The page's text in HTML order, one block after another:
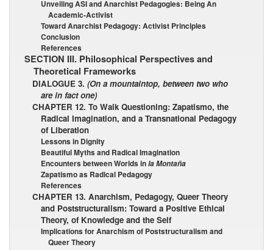
Unveiling ASI and Anarchist Pedagogies: Being An
Academic-Activist
Toward Anarchist Pedagogy: Activist Principles
Conclusion
References
SECTION III. Philosophical Perspectives and
Theoretical Frameworks
DIALOGUE 3.(On a mountaintop, between two who
are in fact one)
CHAPTER 12. To Walk Questioning: Zapatismo, the
Radical Imagination, and a Transnational Pedagogy
of Liberation
Lessons in Dignity
Beautiful Myths and Radical Imagination
Encounters between Worlds inla Montaña
Zapatismo as Radical Pedagogy
References
CHAPTER 13. Anarchism, Pedagogy, Queer Theory
and Poststructuralism: Toward a Positive Ethical
Theory, of Knowledge and the Self
Implications for Anarchism of Poststructuralism and
Queer Theory